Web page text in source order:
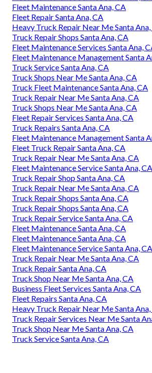
Fleet Maintenance Santa Ana, CA
Fleet Repair Santa Ana, CA
Heavy Truck Repair Near Me Santa Ana,
Truck Repair Shops Santa Ana, CA
Fleet Maintenance Services Santa Ana,
Fleet Maintenance Management Santa
Truck Service Santa Ana, CA
Truck Shops Near Me Santa Ana, CA
Truck Fleet Maintenance Santa Ana, CA
Truck Repair Near Me Santa Ana, CA
Truck Shops Near Me Santa Ana, CA
Fleet Repair Services Santa Ana, CA
Truck Repairs Santa Ana, CA
Fleet Maintenance Management Santa
Fleet Truck Repair Santa Ana, CA
Truck Repair Near Me Santa Ana, CA
Fleet Maintenance Service Santa Ana, CA
Truck Repair Shop Santa Ana, CA
Truck Repair Near Me Santa Ana, CA
Truck Repair Shops Santa Ana, CA
Truck Repair Shops Santa Ana, CA
Truck Repair Service Santa Ana, CA
Fleet Maintenance Santa Ana, CA
Fleet Maintenance Santa Ana, CA
Fleet Maintenance Service Santa Ana, CA
Truck Repair Near Me Santa Ana, CA
Truck Repair Santa Ana, CA
Truck Shop Near Me Santa Ana, CA
Business Fleet Services Santa Ana, CA
Fleet Repairs Santa Ana, CA
Heavy Truck Repair Near Me Santa Ana,
Truck Repair Services Near Me Santa
Truck Shop Near Me Santa Ana, CA
Truck Service Santa Ana, CA